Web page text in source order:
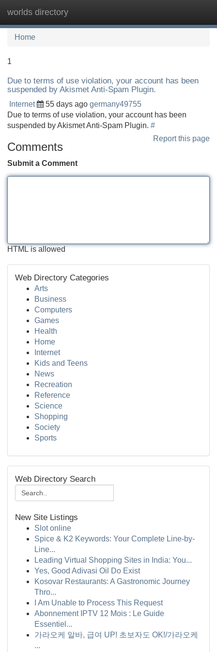
worlds directory
Home
1
Due to terms of use violation, your account has been
suspended by Akismet Anti-Spam Plugin.
Internet 55 days ago germany49755
Due to terms of use violation, your account has been
suspended by Akismet Anti-Spam Plugin. #
Report this page
Comments
Submit a Comment
HTML is allowed
Web Directory Categories
Arts
Business
Computers
Games
Health
Home
Internet
Kids and Teens
News
Recreation
Reference
Science
Shopping
Society
Sports
Web Directory Search
New Site Listings
Slot online
Spice & K2 Keywords: Your Complete Line-by-
Line...
Leading Virtual Shopping Sites in India: You...
Yes, Good Adivasi Oil Do Exist
Kosovar Restaurants: A Gastronomic Journey
Thro...
I Am Unable to Process This Request
Abonnement IPTV 12 Mois : Le Guide
Essentiel...
가라오케 알바, 급여 UP! 초보자도 OK!/가라오케
...